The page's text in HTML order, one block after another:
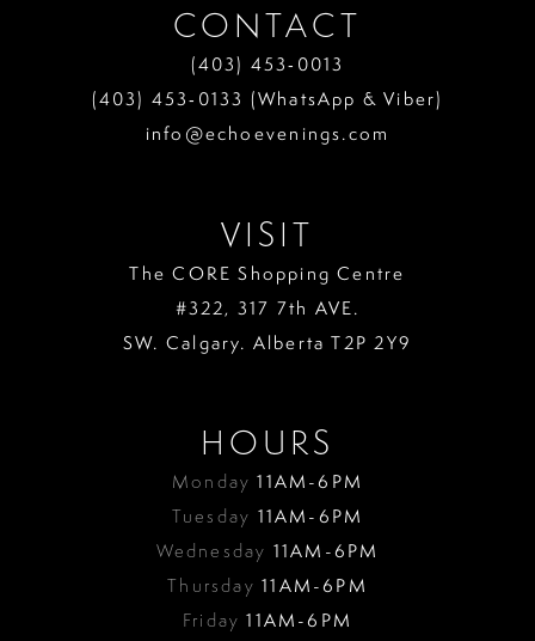
CONTACT
(403) 453‑0013
(403) 453‑0133 (WhatsApp & Viber)
info@echoevenings.com
VISIT
The CORE Shopping Centre
#322, 317 7th AVE.
SW. Calgary. Alberta T2P 2Y9
HOURS
Monday11AM-6PM
Tuesday 11AM-6PM
Wednesday 11AM-6PM
Thursday11AM-6PM
Friday11AM-6PM